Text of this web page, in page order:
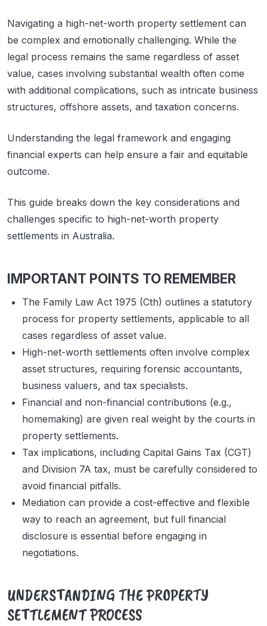
Navigating a high-net-worth property settlement can
be complex and emotionally challenging. While the
legal process remains the same regardless of asset
value, cases involving substantial wealth often come
with additional complications, such as intricate business
structures, offshore assets, and taxation concerns.
Understanding the legal framework and engaging
financial experts can help ensure a fair and equitable
outcome.
This guide breaks down the key considerations and
challenges specific to high-net-worth property
settlements in Australia.
IMPORTANT POINTS TO REMEMBER
The Family Law Act 1975 (Cth) outlines a statutory
process for property settlements, applicable to all
cases regardless of asset value.
High-net-worth settlements often involve complex
asset structures, requiring forensic accountants,
business valuers, and tax specialists.
Financial and non-financial contributions (e.g.,
homemaking) are given real weight by the courts in
property settlements.
Tax implications, including Capital Gains Tax (CGT)
and Division 7A tax, must be carefully considered to
avoid financial pitfalls.
Mediation can provide a cost-effective and flexible
way to reach an agreement, but full financial
disclosure is essential before engaging in
negotiations.
UNDERSTANDING THE PROPERTY
SETTLEMENT PROCESS